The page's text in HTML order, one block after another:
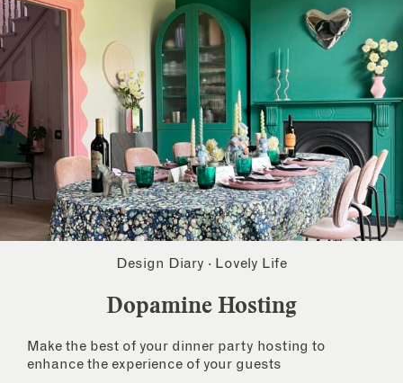
Design Diary · Lovely Life
Dopamine Hosting
Make the best of your dinner party hosting to
enhance the experience of your guests